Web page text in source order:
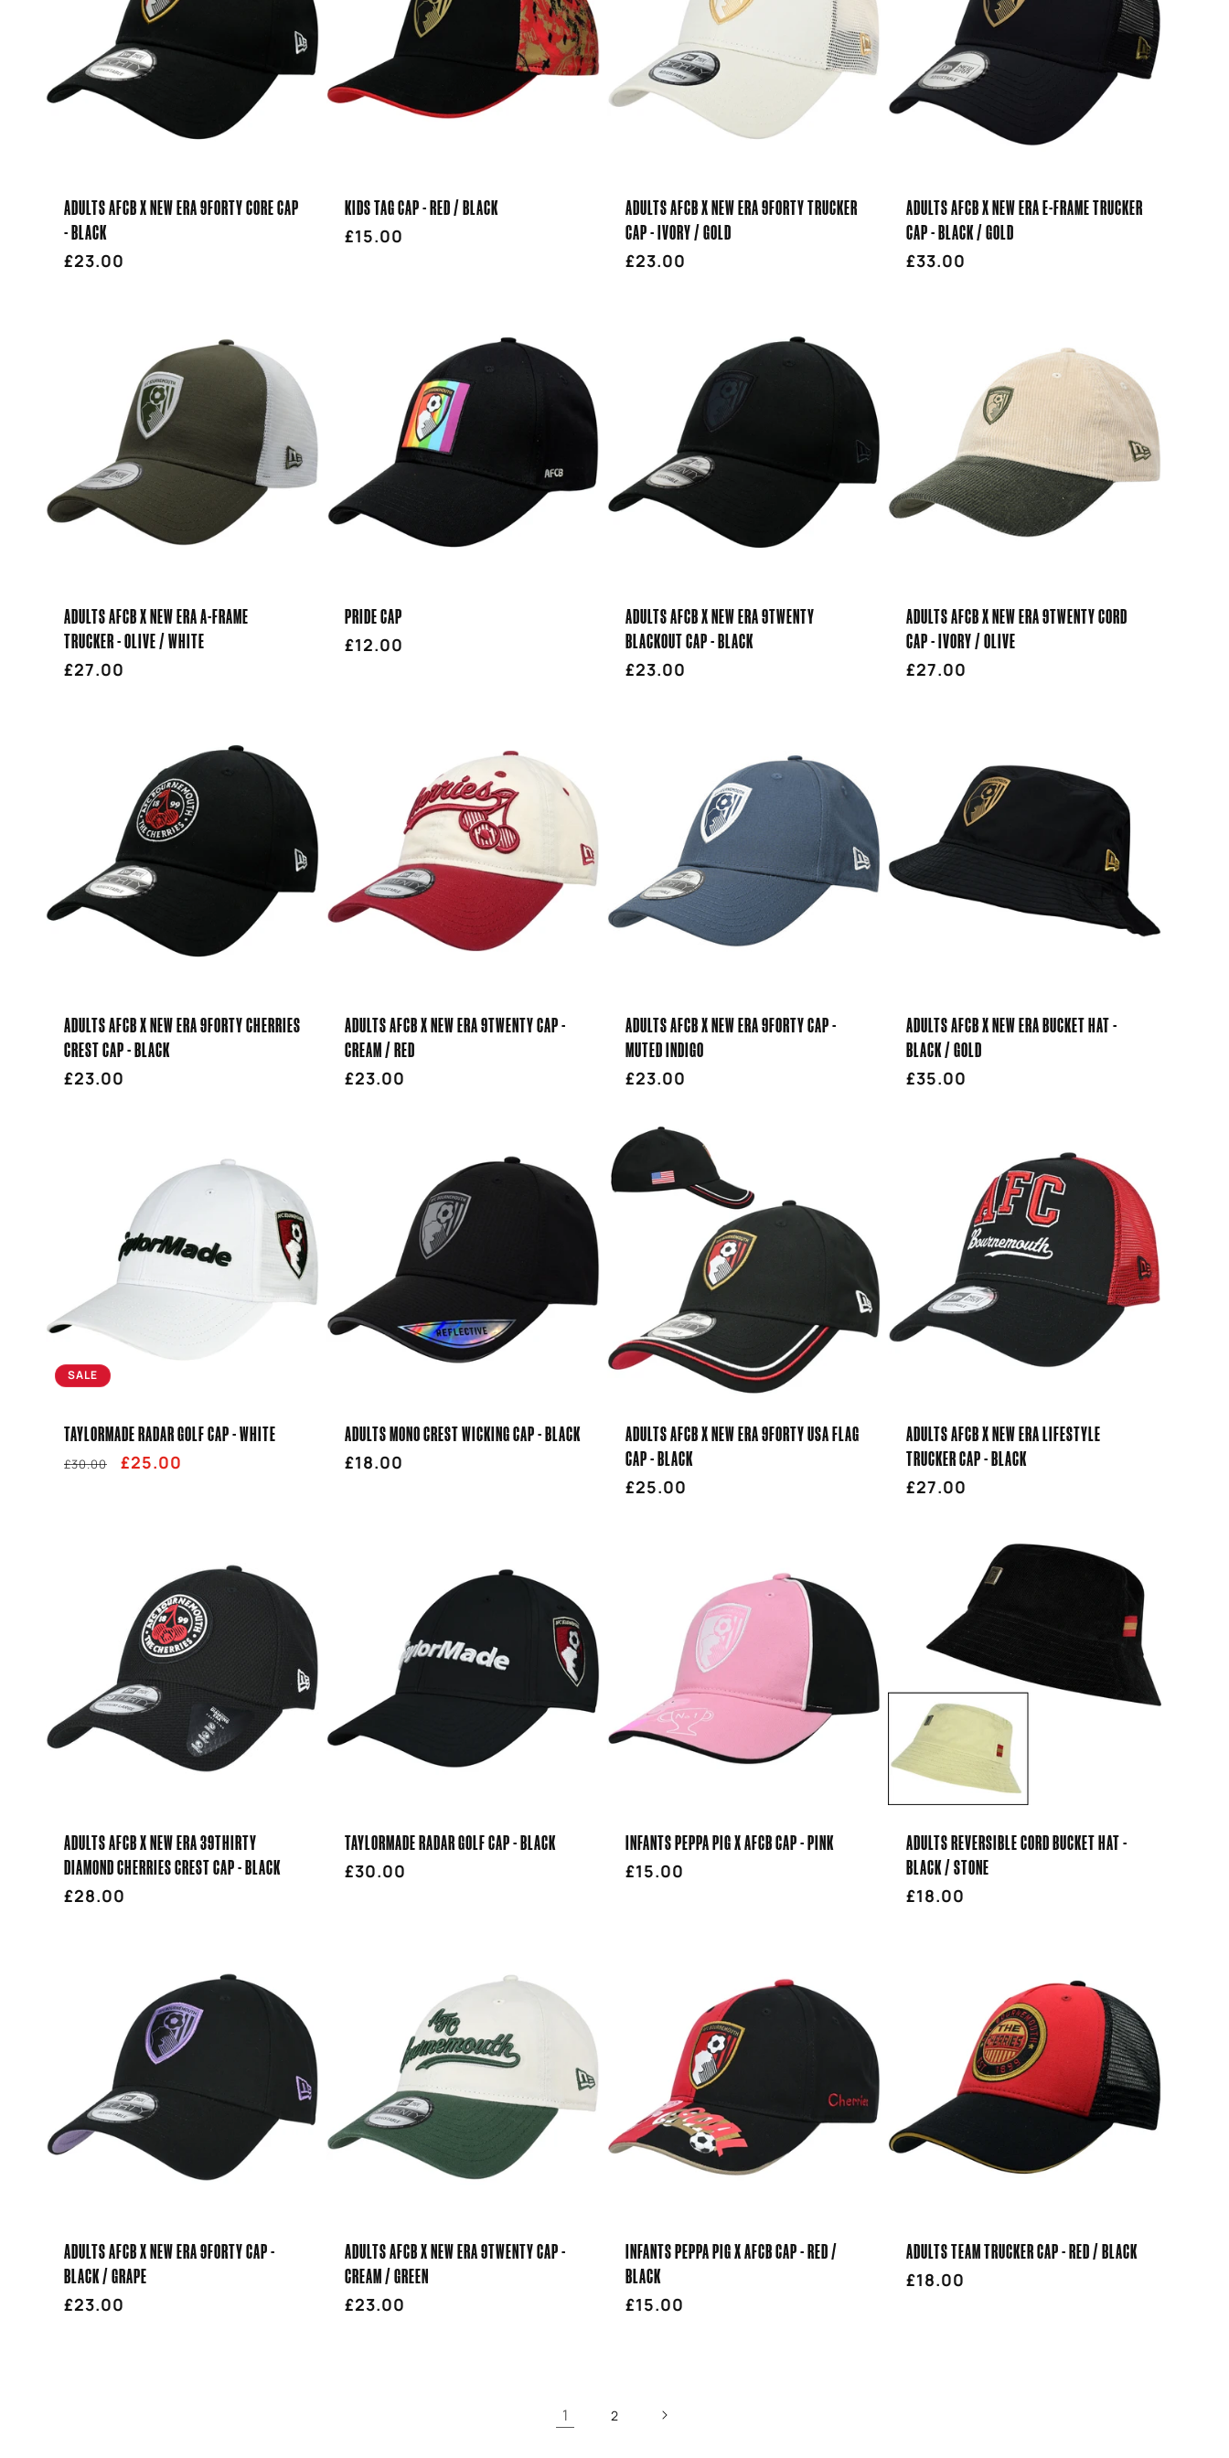
C
ADULTS AFCB X NEW ERA 9FORTY CORE CAP
- BLACK
Regular
£23.00
KIDS TAG CAP - RED / BLACK
Regular
£15.00
ADULTS AFCB X NEW ERA 9FORTY TRUCKER
CAP - IVORY / GOLD
Regular
£23.00
ADULTS AFCB X NEW ERA E-FRAME TRUCKER
CAP - BLACK / GOLD
Regular
£33.00
ADULTS AFCB X NEW ERA A-FRAME
TRUCKER - OLIVE / WHITE
Regular
£27.00
PRIDE CAP
Regular
£12.00
ADULTS AFCB X NEW ERA 9TWENTY
BLACKOUT CAP - BLACK
Regular
£23.00
ADULTS AFCB X NEW ERA 9TWENTY CORD
CAP - IVORY / OLIVE
Regular
£27.00
ADULTS AFCB X NEW ERA 9FORTY CHERRIES
CREST CAP - BLACK
Regular
£23.00
ADULTS AFCB X NEW ERA 9TWENTY CAP -
CREAM / RED
Regular
£23.00
ADULTS AFCB X NEW ERA 9FORTY CAP -
MUTED INDIGO
Regular
£23.00
ADULTS AFCB X NEW ERA BUCKET HAT -
BLACK / GOLD
Regular
£35.00
SALE
TAYLORMADE RADAR GOLF CAP - WHITE
Regular
£30.00
Sale
£25.00
ADULTS MONO CREST WICKING CAP - BLACK
Regular
£18.00
ADULTS AFCB X NEW ERA 9FORTY USA FLAG
CAP - BLACK
Regular
£25.00
ADULTS AFCB X NEW ERA LIFESTYLE
TRUCKER CAP - BLACK
Regular
£27.00
ADULTS AFCB X NEW ERA 39THIRTY
DIAMOND CHERRIES CREST CAP - BLACK
Regular
£28.00
TAYLORMADE RADAR GOLF CAP - BLACK
Regular
£30.00
INFANTS PEPPA PIG X AFCB CAP - PINK
Regular
£15.00
ADULTS REVERSIBLE CORD BUCKET HAT -
BLACK / STONE
Regular
£18.00
ADULTS AFCB X NEW ERA 9FORTY CAP -
BLACK / GRAPE
Regular
£23.00
ADULTS AFCB X NEW ERA 9TWENTY CAP -
CREAM / GREEN
Regular
£23.00
INFANTS PEPPA PIG X AFCB CAP - RED /
BLACK
Regular
£15.00
ADULTS TEAM TRUCKER CAP - RED / BLACK
Regular
£18.00
1 2